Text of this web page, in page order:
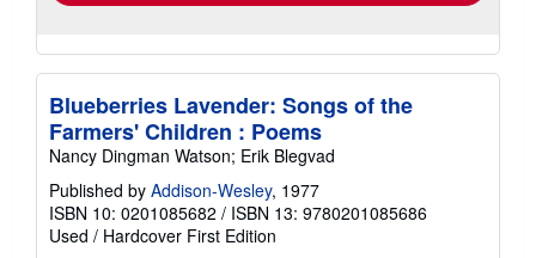
Blueberries Lavender: Songs of the
Farmers' Children : Poems
Nancy Dingman Watson; Erik Blegvad
Published by Addison-Wesley, 1977
ISBN 10: 0201085682 / ISBN 13: 9780201085686
Used / Hardcover First Edition